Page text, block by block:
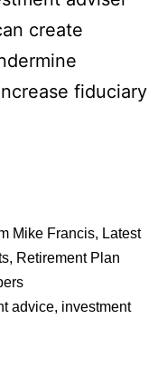
create
fiduciary
Mike Francis, Latest
, Retirement Plan
advice, investment